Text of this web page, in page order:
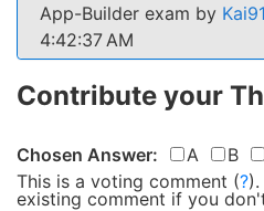
App-Builder exam by
4:42:37 AM
Contribute your
Chosen Answer: A B
This is a voting comment (?).
existing comment if you